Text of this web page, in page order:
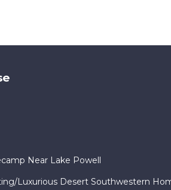
Near Lake Powell
Luxurious Desert Southwestern